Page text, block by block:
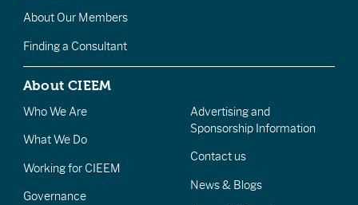
About Our Members
Finding a Consultant
About CIEEM
Who We Are
What We Do
Working for CIEEM
Governance
Advertising and
Sponsorship Information
Contact us
News & Blogs